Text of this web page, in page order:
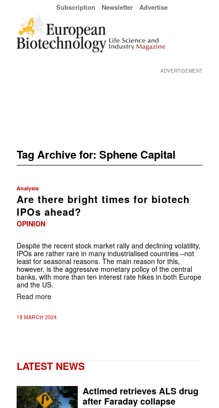
Subscription Newsletter Advertise
ADVERTISEMENT
Tag Archive for: Sphene Capital
Analysis
Are there bright times for biotech
IPOs ahead?
OPINION
Despite the recent stock market rally and declining volatility,
IPOs are rather rare in many industrialised countries –not
least for seasonal reasons. The main reason for this,
however, is the aggressive monetary policy of the central
banks, with more than ten interest rate hikes in both Europe
and the US.
Read more
19 MARCH 2024
LATEST NEWS
Actimed retrieves ALS drug
after Faraday collapse